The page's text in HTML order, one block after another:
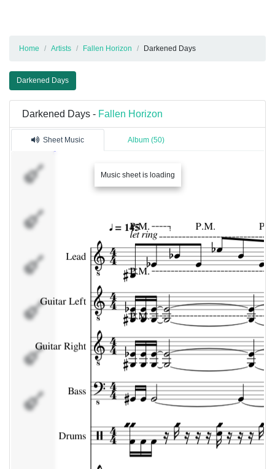
Home Artists Fallen Horizon Darkened Days
Darkened Days
Darkened Days - Fallen Horizon
Sheet Music Album (50)
Music sheet is loading
Guitar
Drums